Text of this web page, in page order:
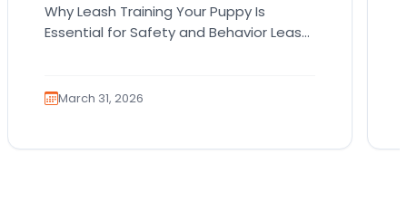
Why Leash Training Your Puppy Is
Essential for Safety and Behavior Leash
March 31, 2026